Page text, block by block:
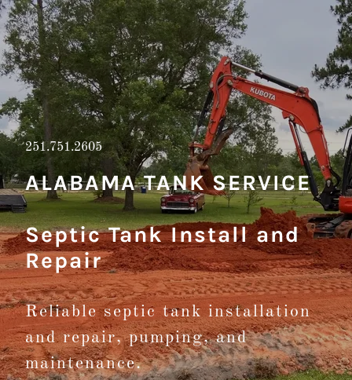
251.751.2605
ALABAMA TANK SERVICE
Septic Tank Install and
Repair
Reliable septic tank installation
and repair, pumping, and
maintenance.